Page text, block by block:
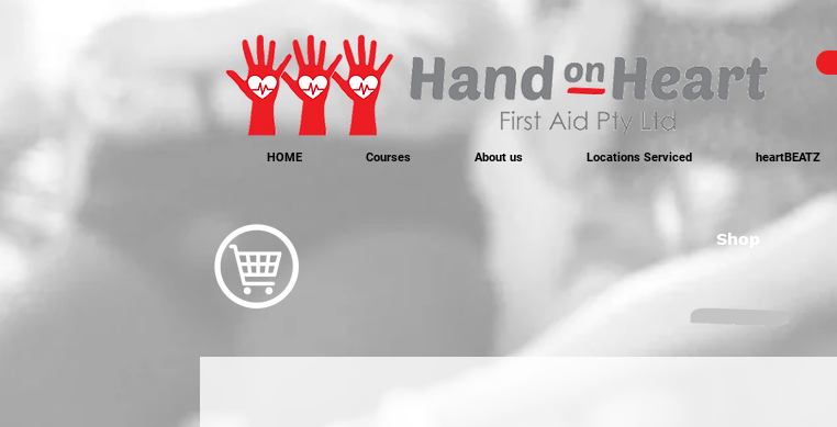
HOME Courses About us Locations Serviced heartBEATZ
Shop